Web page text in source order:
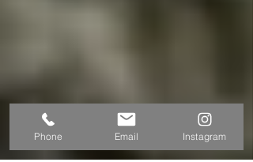
Phone Email Instagram